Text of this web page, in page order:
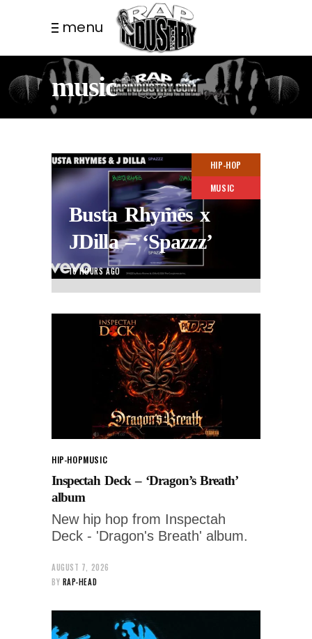
menu
music
HIP-HOP
MUSIC
Busta Rhymes x
JDilla – ‘Spazzz’
16 HOURS AGO
HIP-HOPMUSIC
Inspectah Deck – ‘Dragon’s Breath’
album
New hip hop from Inspectah
Deck - 'Dragon's Breath' album.
AUGUST 7, 2026
BY RAP-HEAD